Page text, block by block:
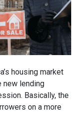
housing market
new lending
Basically, the
on a more